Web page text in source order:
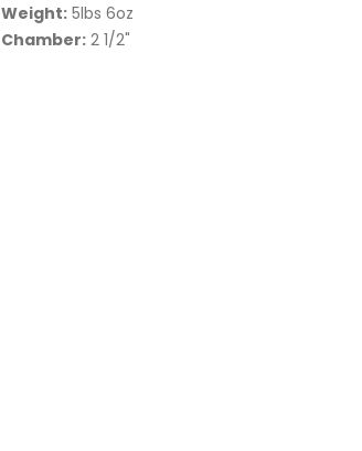
Weight: 5lbs 6oz
Chamber: 2 1/2"